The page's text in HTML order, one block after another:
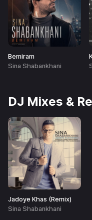
Bemiram
Sina Shabankhani
DJ Mixes &
Jadoye Khas (Remix)
Sina Shabankhani